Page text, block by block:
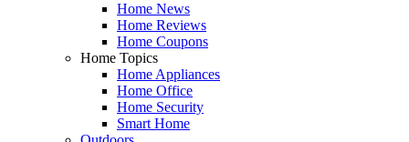
Home News
Home Reviews
Home Coupons
Home Topics
Home Appliances
Home Office
Home Security
Smart Home